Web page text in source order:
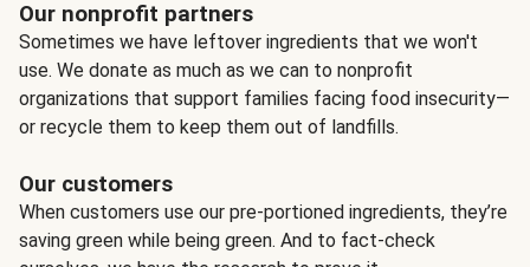
Our nonprofit partners
Sometimes we have leftover ingredients that we won't
use. We donate as much as we can to nonprofit
organizations that support families facing food insecurity—
or recycle them to keep them out of landfills.
Our customers
When customers use our pre-portioned ingredients, they’re
saving green while being green. And to fact-check